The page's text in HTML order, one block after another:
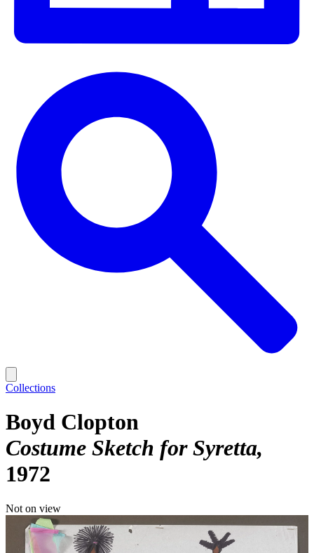
Collections
Boyd Clopton
Costume Sketch for Syretta
1972
Not on view